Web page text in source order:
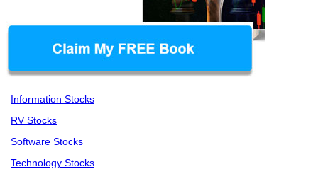
Information Stocks
RV Stocks
Software Stocks
Technology Stocks